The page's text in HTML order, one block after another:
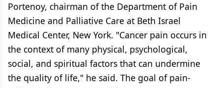
Portenoy, chairman of the Department of Pain
Medicine and Palliative Care at Beth Israel
Medical Center, New York. "Cancer pain occurs in
the context of many physical, psychological,
social, and spiritual factors that can undermine
the quality of life," he said. The goal of pain-